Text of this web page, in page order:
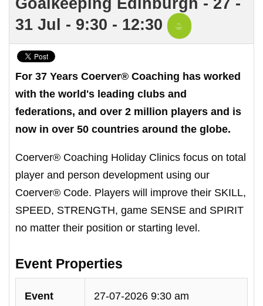
Goalkeeping Edinburgh - 27 -
31 Jul - 9:30 - 12:30
For 37 Years Coerver® Coaching has worked
with the world's leading clubs and
federations, and over 2 million players and is
now in over 50 countries around the globe.
Coerver® Coaching Holiday Clinics focus on total
player and person development using our
Coerver® Code. Players will improve their SKILL,
SPEED, STRENGTH, game SENSE and SPIRIT
no matter their position or starting level.
Event Properties
Event
27-07-2026 9:30 am